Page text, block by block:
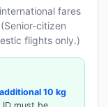
fares
citizen
flights only.)
additional 10 kg